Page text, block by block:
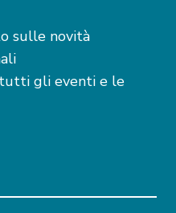
sulle novità
gli eventi e le